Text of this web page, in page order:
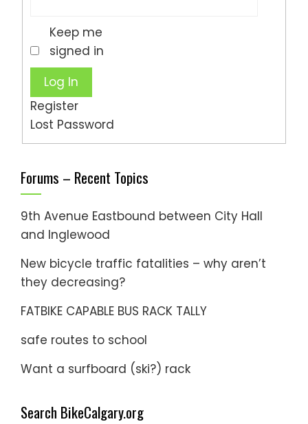
Keep me
signed in
Log In
Register
Lost Password
Forums – Recent Topics
9th Avenue Eastbound between City Hall
and Inglewood
New bicycle traffic fatalities – why aren’t
they decreasing?
FATBIKE CAPABLE BUS RACK TALLY
safe routes to school
Want a surfboard (ski?) rack
Search BikeCalgary.org